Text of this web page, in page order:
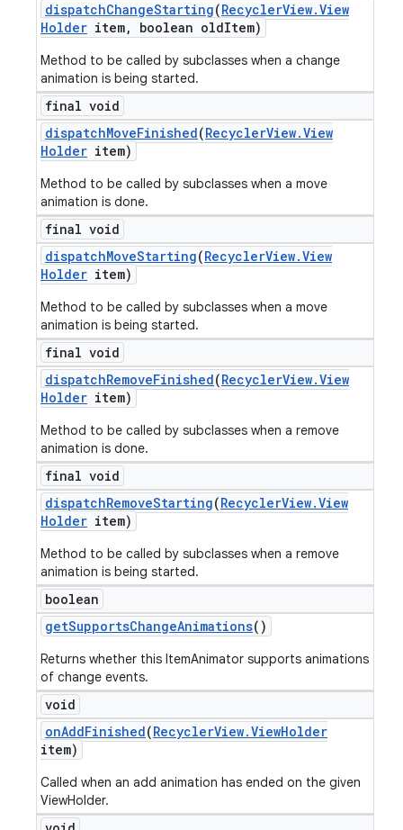
dispatchChangeStarting(RecyclerView.View
Holder item, boolean oldItem)
Method to be called by subclasses when a change
animation is being started.
final void
dispatchMoveFinished(RecyclerView.View
Holder item)
Method to be called by subclasses when a move
animation is done.
final void
dispatchMoveStarting(RecyclerView.View
Holder item)
Method to be called by subclasses when a move
animation is being started.
final void
dispatchRemoveFinished(RecyclerView.View
Holder item)
Method to be called by subclasses when a remove
animation is done.
final void
dispatchRemoveStarting(RecyclerView.View
Holder item)
Method to be called by subclasses when a remove
animation is being started.
boolean
getSupportsChangeAnimations()
Returns whether this ItemAnimator supports animations
of change events.
void
onAddFinished(RecyclerView.ViewHolder
item)
Called when an add animation has ended on the given
ViewHolder.